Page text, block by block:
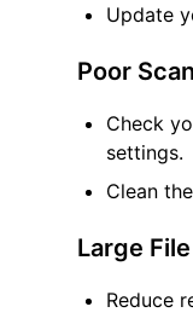
Update
Poor
Check
settings.
Clean
Large
Reduce